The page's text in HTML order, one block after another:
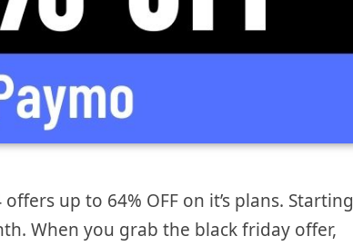
up to 64% OFF on it’s plans. Starting
When you grab the black friday offer,